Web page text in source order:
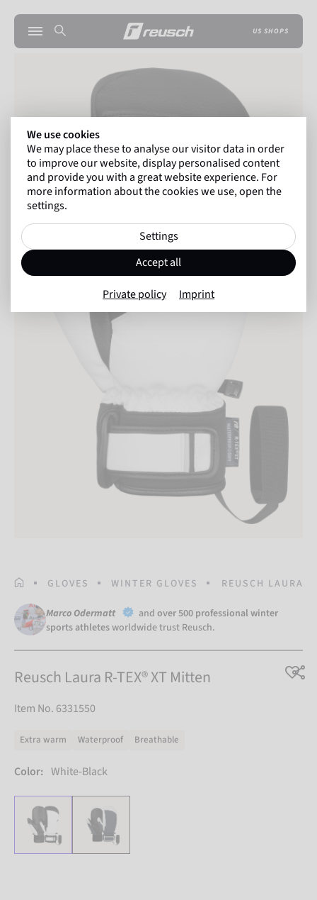
US SHOPS
HOMEPAGE
GLOVES WINTER GLOVES REUSCH LAURA
Marco Odermatt and over 500 professional winter
sports athletesworldwide trust Reusch.
Reusch Laura R-TEX® XT Mitten
Item No. 6331550
Extra warm Waterproof Breathable
Color: White-Black
We use cookies
We may place these to analyse our visitor data in order
to improve our website, display personalised content
and provide you with a great website experience. For
more information about the cookies we use, open the
settings.
Settings
Accept all
Private policy Imprint